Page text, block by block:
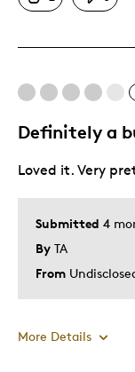
Unique
Best for
Special Occasion
Wedding Gift
Describe Yourself
Definitely a
Submitted 4
By TA
From
Loved it. Very
More Details